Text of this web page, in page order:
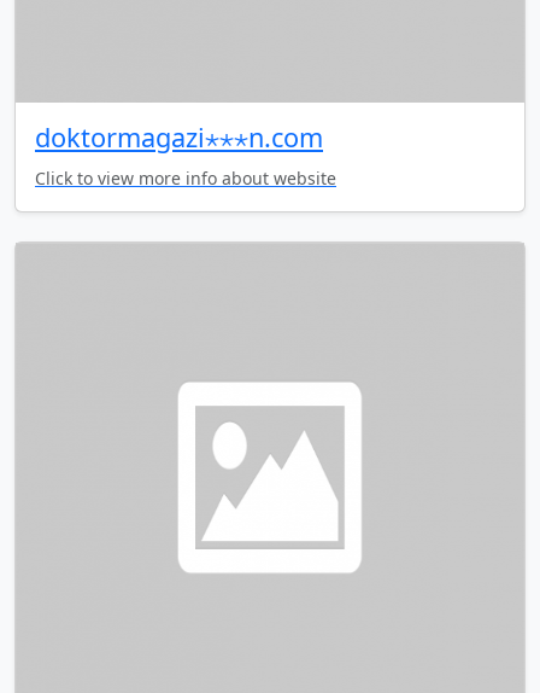
doktormagazi⋆⋆⋆n.com
Click to view more info about website